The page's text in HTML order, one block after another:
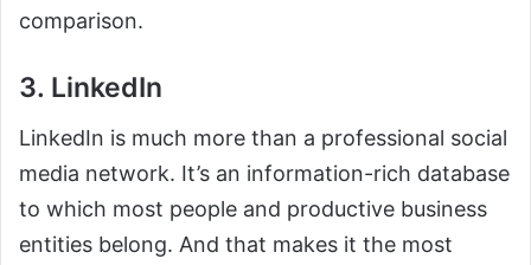
comparison.
3. LinkedIn
LinkedIn is much more than a professional social
media network. It’s an information-rich database
to which most people and productive business
entities belong. And that makes it the most